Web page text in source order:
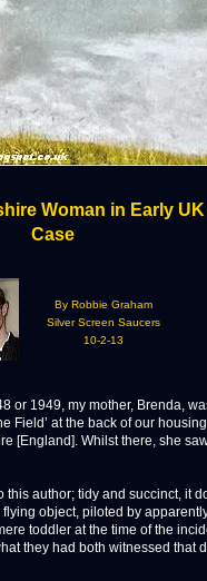
Woman in Early
Case
By Robbie Graham
Silver Screen Saucers
10-2-13
or 1949, my mother, Brenda,
Field’ at the back of our
[England]. Whilst there, she
author; tidy and succinct, it
object, piloted by
toddler at the time of the
they had both witnessed that